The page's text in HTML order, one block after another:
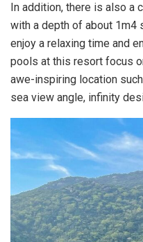
In addition, there is also a
with a depth of about 1m4
enjoy a relaxing time and
pools at this resort focus
awe-inspiring location
sea view angle, infinity